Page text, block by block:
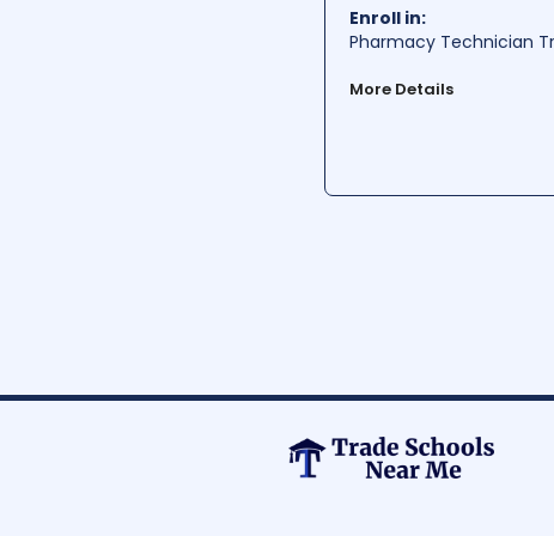
Per Year:
Enroll in:
Pharmacy Technician
More Details
West Virginia Junior
West Virginia. The